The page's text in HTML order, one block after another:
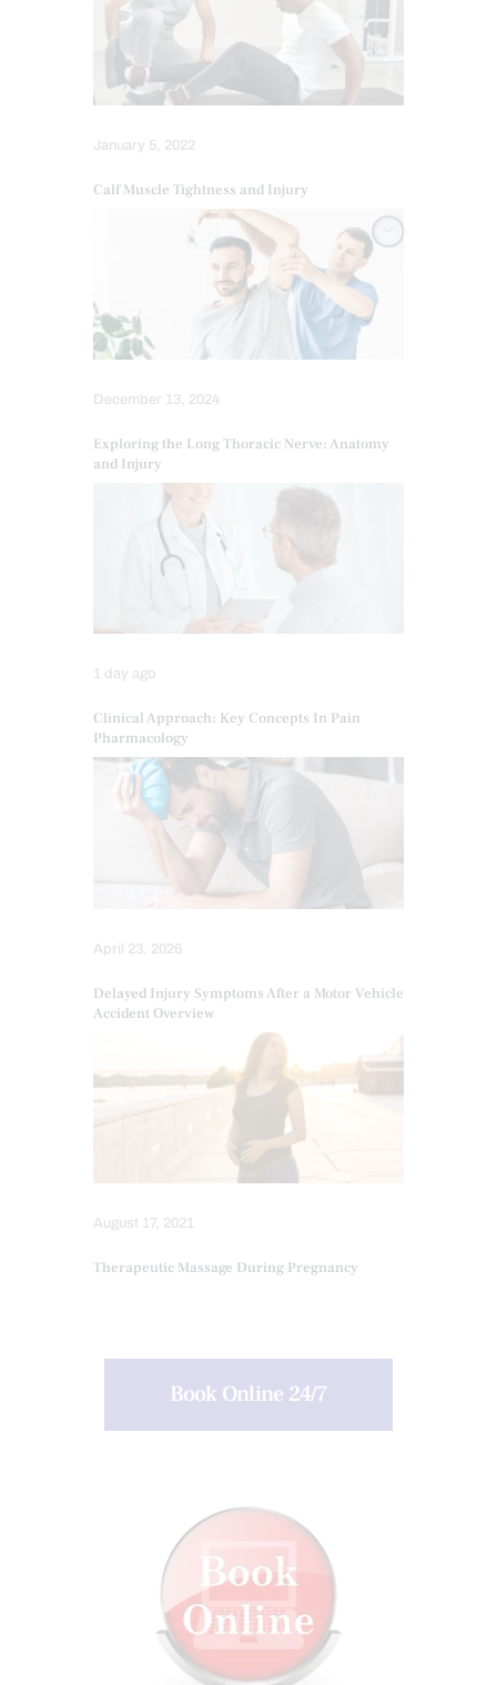
January 5, 2022
Calf Muscle Tightness and Injury
December 13, 2024
Exploring the Long Thoracic Nerve: Anatomy
and Injury
1 day ago
Clinical Approach: Key Concepts In Pain
Pharmacology
April 23, 2026
Delayed Injury Symptoms After a Motor Vehicle
Accident Overview
August 17, 2021
Therapeutic Massage During Pregnancy
Book Online 24/7